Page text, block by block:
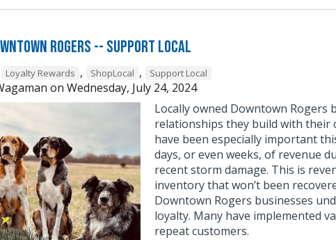
Rogers -- Support Local
Loyalty Rewards , ShopLocal , Support Local
on Wednesday, July 24, 2024
Locally owned Downtown Rogers
relationships they build with their
have been especially important
days, or even weeks, of revenue
recent storm damage. This is
inventory that won’t been
Downtown Rogers businesses
loyalty. Many have implemented
repeat customers.